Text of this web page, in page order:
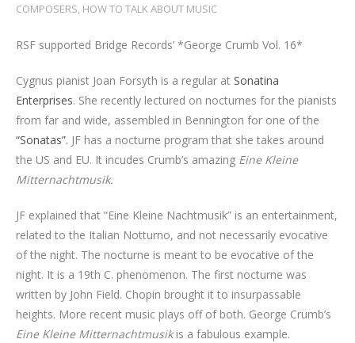
COMPOSERS, HOW TO TALK ABOUT MUSIC
RSF supported Bridge Records’ *George Crumb Vol. 16*
Cygnus pianist Joan Forsyth is a regular at Sonatina
Enterprises. She recently lectured on nocturnes for the pianists
from far and wide, assembled in Bennington for one of the
“Sonatas”. JF has a nocturne program that she takes around
the US and EU. It incudes Crumb’s amazing Eine Kleine
Mitternachtmusik.
JF explained that “Eine Kleine Nachtmusik” is an entertainment,
related to the Italian Notturno, and not necessarily evocative
of the night. The nocturne is meant to be evocative of the
night. It is a 19th C. phenomenon. The first nocturne was
written by John Field. Chopin brought it to insurpassable
heights. More recent music plays off of both. George Crumb’s
Eine Kleine Mitternachtmusikis a fabulous example.